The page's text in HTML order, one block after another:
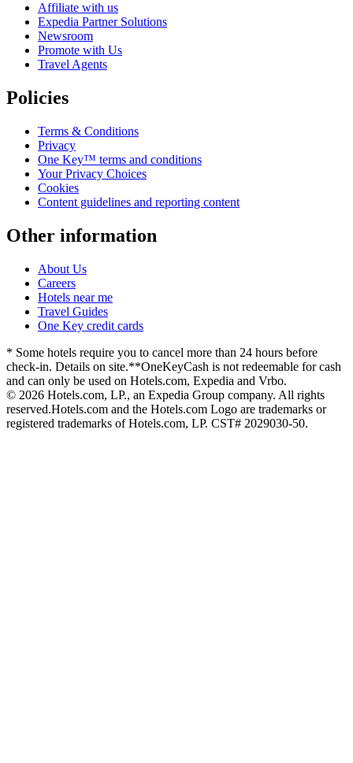
Affiliate with us
Expedia Partner Solutions
Newsroom
Promote with Us
Travel Agents
Policies
Terms & Conditions
Privacy
One Key™ terms and conditions
Your Privacy Choices
Cookies
Content guidelines and reporting content
Other information
About Us
Careers
Hotels near me
Travel Guides
One Key credit cards
* Some hotels require you to cancel more than 24 hours before
check-in. Details on site.**OneKeyCash is not redeemable for cash
and can only be used on Hotels.com, Expedia and Vrbo.
© 2026 Hotels.com, LP., an Expedia Group company. All rights
reserved.Hotels.com and the Hotels.com Logo are trademarks or
registered trademarks of Hotels.com, LP. CST# 2029030-50.